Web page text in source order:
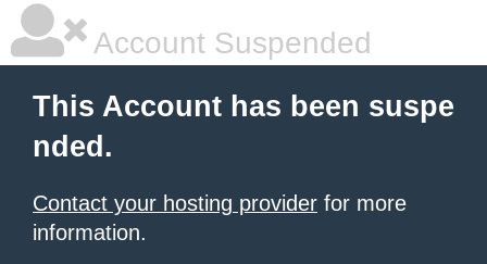
Account Suspended
This Account has been suspe
nded.
Contact your hosting provider for more
information.